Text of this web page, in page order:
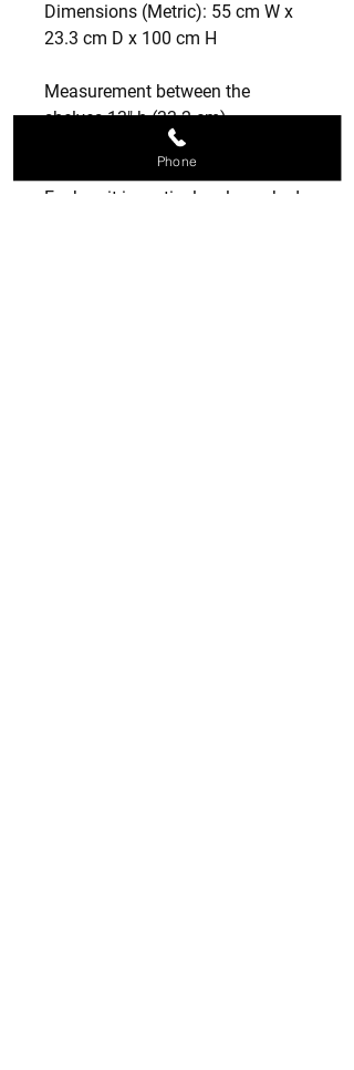
Dimensions (Metric): 55 cm W x
23.3 cm D x 100 cm H
Measurement between the
shelves 13" h (33.2 cm)
📦 Packaging & Shipping
Each unit is meticulously packed
Phone